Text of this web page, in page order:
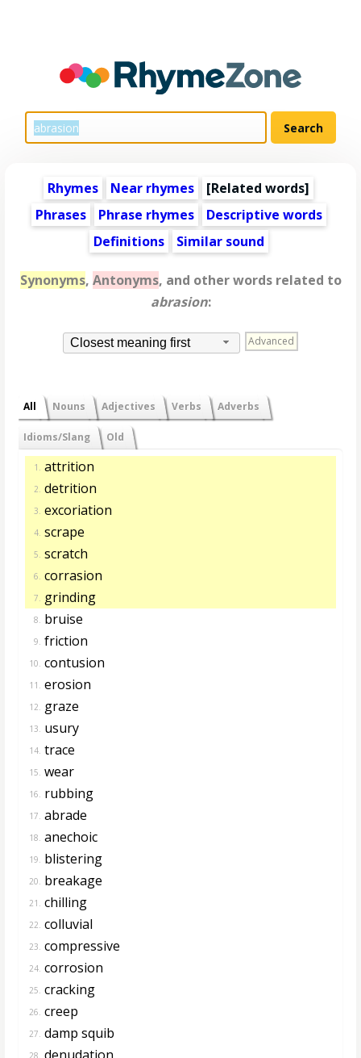
Rhymes Near rhymes [Related words]
Phrases
Phrase rhymes
Descriptive words
Definitions
Similar sound
Synonyms, Antonyms, and other words related to
abrasion:
Closest meaning first Advanced
All Nouns Adjectives Verbs Adverbs
Idioms/Slang Old
1. attrition
2. detrition
3. excoriation
4. scrape
5. scratch
6. corrasion
7. grinding
8. bruise
9. friction
10. contusion
11. erosion
12. graze
13. usury
14. trace
15. wear
16. rubbing
17. abrade
18. anechoic
19. blistering
20. breakage
21. chilling
22. colluvial
23. compressive
24. corrosion
25. cracking
26. creep
27. damp squib
28. denudation